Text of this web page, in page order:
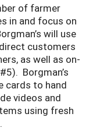
of farmer
in and focus on
will use
customers
as well as on-
Borgman’s
cards to hand
videos and
using fresh